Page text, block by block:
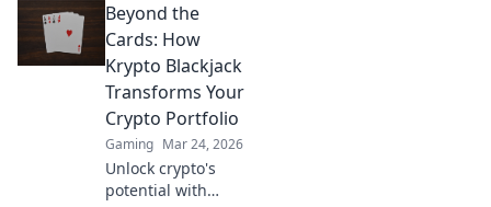
casinos are
revolutionizing
gaming. Discover
the future.
Beyond the
Cards: How
Krypto Blackjack
Transforms Your
Crypto Portfolio
Gaming Mar 24, 2026
Unlock crypto's
potential with